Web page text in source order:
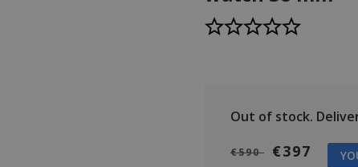
Out of stock.
€590 €397